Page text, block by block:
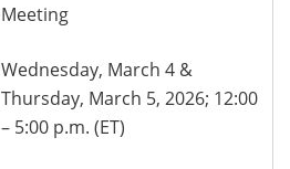
Meeting
Wednesday, March 4 &
Thursday, March 5, 2026; 12:00
– 5:00 p.m. (ET)